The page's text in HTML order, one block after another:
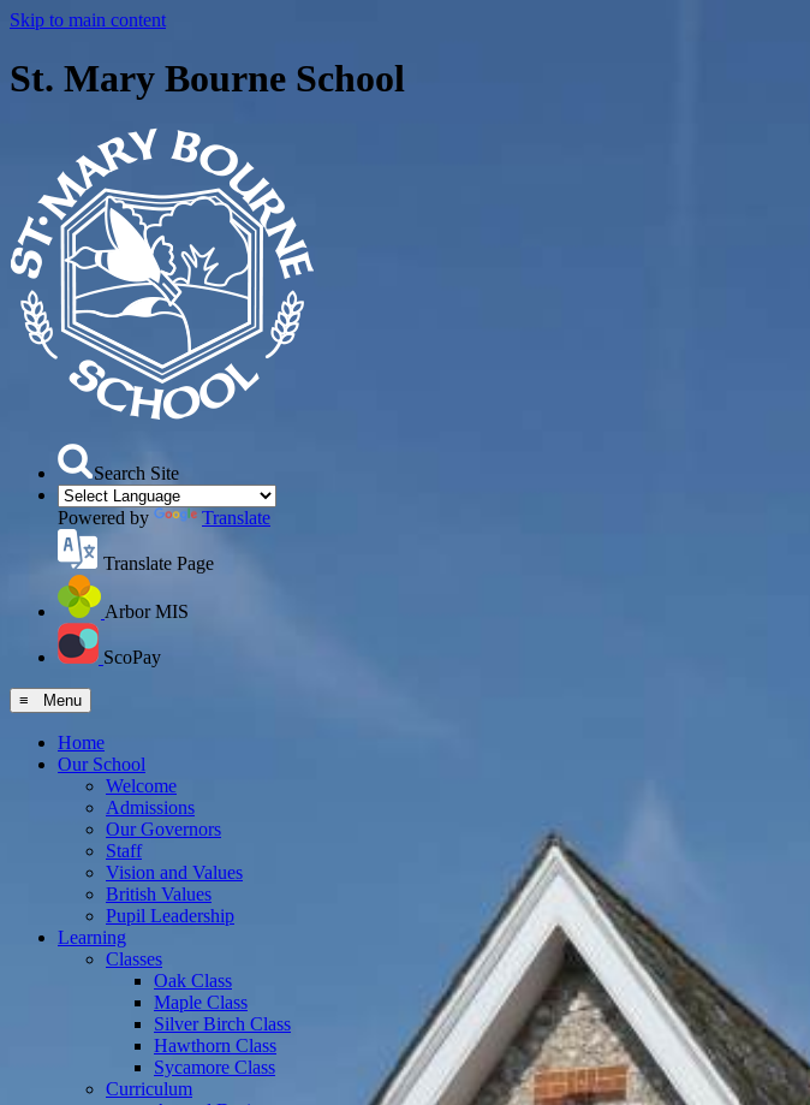
Skip to main content
St. Mary Bourne School
Search Site
Powered by Translate
Translate Page
Arbor MIS
ScoPay
≡ Menu
Home
Our School
Welcome
Admissions
Our Governors
Staff
Vision and Values
British Values
Pupil Leadership
Learning
Classes
Oak Class
Maple Class
Silver Birch Class
Hawthorn Class
Sycamore Class
Curriculum